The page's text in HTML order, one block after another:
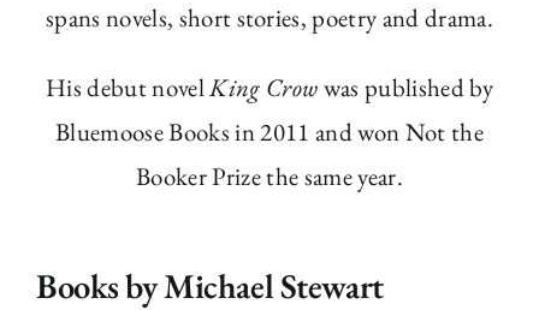
spans novels, short stories, poetry and drama.
His debut novelKing Crowwas published by
Bluemoose Books in 2011 and won Not the
Booker Prize the same year.
Books by Michael Stewart